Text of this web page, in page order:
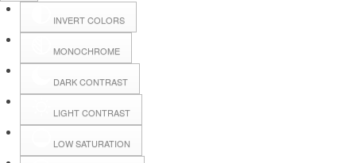
INVERT COLORS
MONOCHROME
DARK CONTRAST
LIGHT CONTRAST
LOW SATURATION